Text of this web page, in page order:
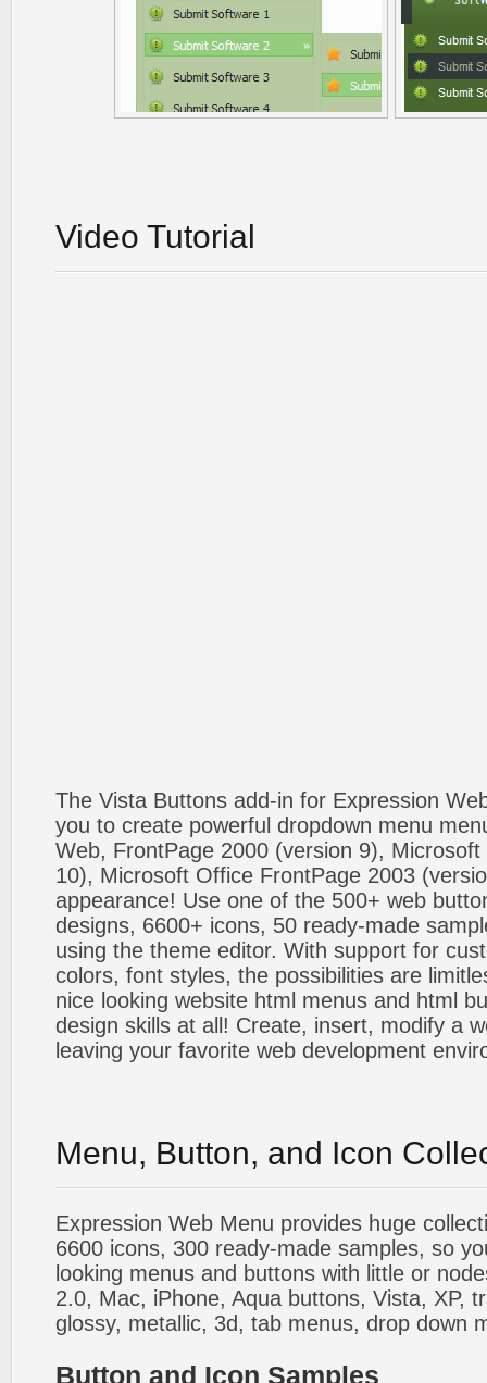
Video Tutorial
The Vista Buttons add-in for Expression
you to create powerful dropdown menu
Web, FrontPage 2000 (version 9),
10), Microsoft Office FrontPage 2003
appearance! Use one of the 500+ web
designs, 6600+ icons, 50 ready-made
using the theme editor. With support for
colors, font styles, the possibilities are
nice looking website html menus and html
design skills at all! Create, insert, modify a
leaving your favorite web development
Menu, Button, and Icon
Expression Web Menu provides huge
6600 icons, 300 ready-made samples, so
looking menus and buttons with little or
2.0, Mac, iPhone, Aqua buttons, Vista, XP,
glossy, metallic, 3d, tab menus, drop down
Button and Icon Samples